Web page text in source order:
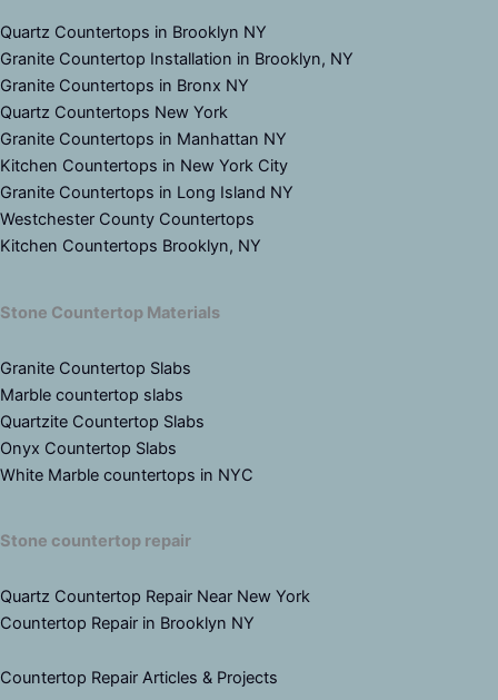
Quartz Countertops in Brooklyn NY
Granite Countertop Installation in Brooklyn, NY
Granite Countertops in Bronx NY
Quartz Countertops New York
Granite Countertops in Manhattan NY
Kitchen Countertops in New York City
Granite Countertops in Long Island NY
Westchester County Countertops
Kitchen Countertops Brooklyn, NY
Stone Countertop Materials
Granite Countertop Slabs
Marble countertop slabs
Quartzite Countertop Slabs
Onyx Countertop Slabs
White Marble countertops in NYC
Stone countertop repair
Quartz Countertop Repair Near New York
Countertop Repair in Brooklyn NY
Countertop Repair Articles & Projects